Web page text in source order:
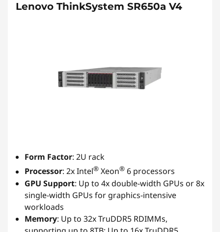
Lenovo ThinkSystem SR650a V4
Form Factor: 2U rack
Processor: 2x Intel® Xeon® 6 processors
GPU Support: Up to 4x double-width GPUs or 8x
single-width GPUs for graphics-intensive
workloads
Memory: Up to 32x TruDDR5 RDIMMs,